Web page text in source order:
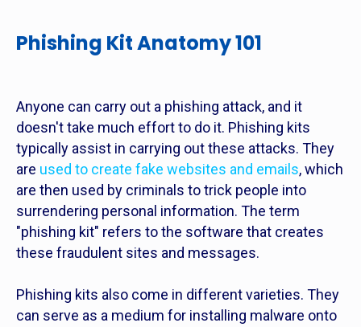
Phishing Kit Anatomy 101
Anyone can carry out a phishing attack, and it
doesn't take much effort to do it. Phishing kits
typically assist in carrying out these attacks. They
are used to create fake websites and emails, which
are then used by criminals to trick people into
surrendering personal information. The term
"phishing kit" refers to the software that creates
these fraudulent sites and messages.
Phishing kits also come in different varieties. They
can serve as a medium for installing malware onto